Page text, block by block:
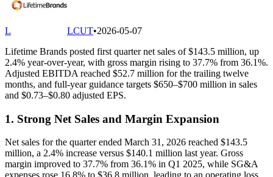
L LCUT•2026-05-07
Lifetime Brands posted first quarter net sales of $143.5 million, up
2.4% year-over-year, with gross margin rising to 37.7% from 36.1%.
Adjusted EBITDA reached $52.7 million for the trailing twelve
months, and full-year guidance targets $650–$700 million in sales
and $0.73–$0.80 adjusted EPS.
1. Strong Net Sales and Margin Expansion
Net sales for the quarter ended March 31, 2026 reached $143.5
million, a 2.4% increase versus $140.1 million last year. Gross
margin improved to 37.7% from 36.1% in Q1 2025, while SG&A